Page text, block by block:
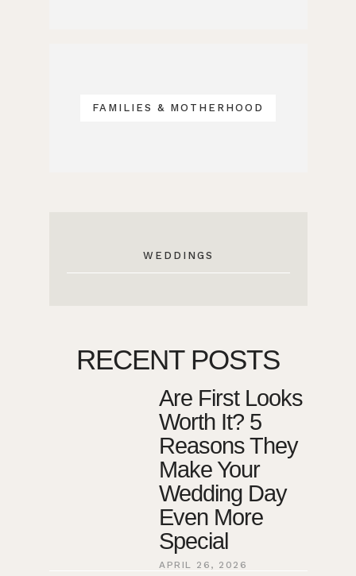
FAMILIES & MOTHERHOOD
WEDDINGS
RECENT POSTS
Are First Looks
Worth It? 5
Reasons They
Make Your
Wedding Day
Even More
Special
APRIL 26, 2026